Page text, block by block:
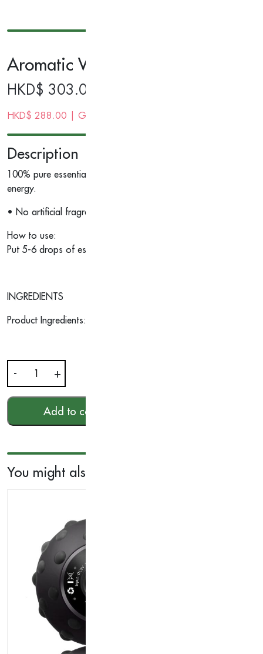
Aromatic Wood Essential Oil 10ml
HKD$ 303.00
HKD$ 288.00 | Gold Membership Price
Description
100% pure essential oil with no artificial fragrance. Nutmeg
energy.
• No artificial fragrance.
How to use:
Put 5-6 drops of essential oil in aroma diffuser/potourri or an
INGREDIENTS
Product Ingredients: Orange | Nutmeg | Tangerine |
-
Aromatic
Wood
Essential
10ml
+
Add to cart
You might also like...